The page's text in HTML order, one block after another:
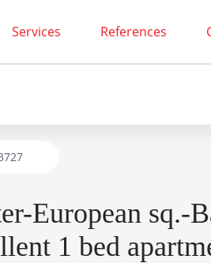
Services References
European sq.-
1 bed